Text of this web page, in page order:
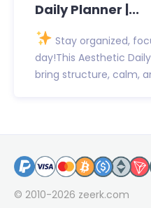
Daily Planner |...
Stay organized,
day!This Aesthetic
bring structure, calm,
© 2010-2026 zeerk.com